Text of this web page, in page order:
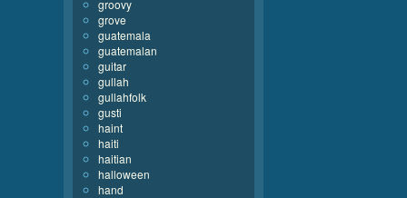
groovy
grove
guatemala
guatemalan
guitar
gullah
gullahfolk
gusti
haint
haiti
haitian
halloween
hand